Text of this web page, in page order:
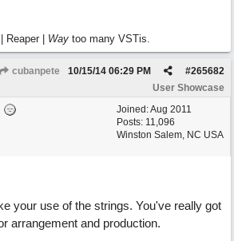
Reaper | Way too many VSTis.
cubanpete #265682
10/15/14 06:29 PM
User Showcase
Joined:Aug 2011
Posts: 11,096
Winston Salem, NC USA
your use of the strings. You've really got
arrangement and production.